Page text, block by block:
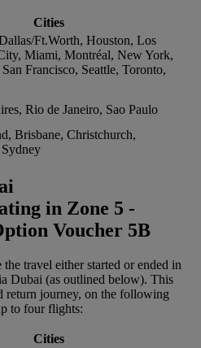
Cities
Ft.Worth, Houston, Los
Miami, Montréal, New York,
Francisco, Seattle, Toronto,
Rio de Janeiro, Sao Paulo
Brisbane, Christchurch,
in Zone 5 -
Voucher 5B
travel either started or ended in
Dubai (as outlined below). This
return journey, on the following
to four flights:
Cities